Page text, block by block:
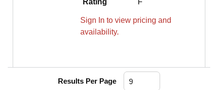
Rating
F
Sign In to view pricing and
availability.
Results Per Page